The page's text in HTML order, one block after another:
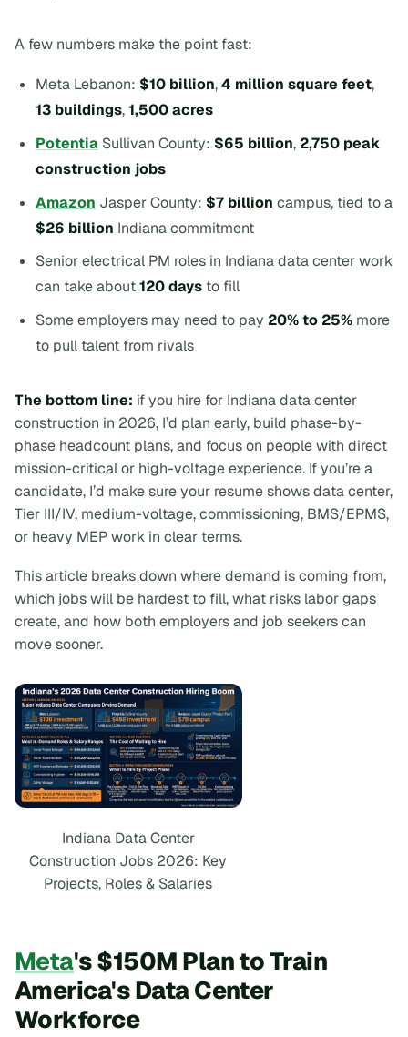
A few numbers make the point fast:
Meta Lebanon: $10 billion,4 million square feet,
13 buildings,1,500 acres
Potentia Sullivan County: $65 billion, 2,750 peak
construction jobs
Amazon Jasper County: $7 billion campus, tied to a
$26 billion Indiana commitment
Senior electrical PM roles in Indiana data center work
can take about120 days to fill
Some employers may need to pay 20% to 25% more
to pull talent from rivals
The bottom line: if you hire for Indiana data center
construction in 2026, I’d plan early, build phase-by-
phase headcount plans, and focus on people with direct
mission-critical or high-voltage experience. If you’re a
candidate, I’d make sure your resume shows data center,
Tier III/IV, medium-voltage, commissioning, BMS/EPMS,
or heavy MEP work in clear terms.
This article breaks down where demand is coming from,
which jobs will be hardest to fill, what risks labor gaps
create, and how both employers and job seekers can
move sooner.
Indiana Data Center
Construction Jobs 2026: Key
Projects, Roles & Salaries
Meta's $150M Plan to Train
America's Data Center
Workforce